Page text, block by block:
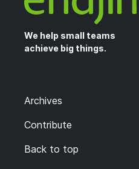
We help small teams
achieve big things.
Archives
Contribute
Back to top